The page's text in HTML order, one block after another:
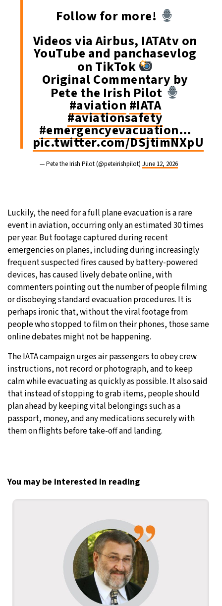
Follow for more!
Videos via Airbus, IATAtv on
YouTube and panchasevlog
on TikTok
Original Commentary by
Pete the Irish Pilot
#aviation #IATA
#aviationsafety
#emergencyevacuation…
pic.twitter.com/DSjtimNXpU
— Pete the Irish Pilot (@peteirishpilot)June 12, 2026
Luckily, the need for a full plane evacuation is a rare
event in aviation, occurring only an estimated 30 times
per year. But footage captured during recent
emergencies on planes, including during increasingly
frequent suspected fires caused by battery-powered
devices, has caused lively debate online, with
commenters pointing out the number of people filming
or disobeying standard evacuation procedures. It is
perhaps ironic that, without the viral footage from
people who stopped to film on their phones, those same
online debates might not be happening.
The IATA campaign urges air passengers to obey crew
instructions, not record or photograph, and to keep
calm while evacuating as quickly as possible. It also said
that instead of stopping to grab items, people should
plan ahead by keeping vital belongings such as a
passport, money, and any medications securely with
them on flights before take-off and landing.
You may be interested in reading